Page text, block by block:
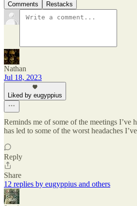
Comments Restacks
Nathan
Jul 18, 2023
Liked by eugyppius
Reminds me of some of the meetings
has led to some of the worst headaches
Reply
Share
12 replies by eugyppius and others